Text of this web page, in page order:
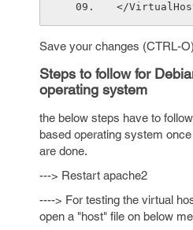
</
Save your changes (CTRL-
Steps to follow for
operating system
the below steps have to
based operating system
are done.
---> Restart apache2
----> For testing the virtual
open a "host" file on below